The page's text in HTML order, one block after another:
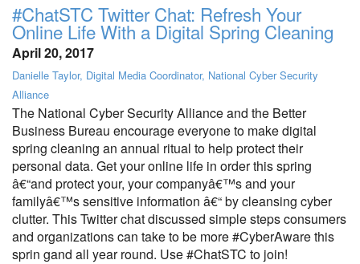
#ChatSTC Twitter Chat: Refresh Your
Online Life With a Digital Spring Cleaning
April 20, 2017
Danielle Taylor, Digital Media Coordinator, National Cyber Security
Alliance
The National Cyber Security Alliance and the Better
Business Bureau encourage everyone to make digital
spring cleaning an annual ritual to help protect their
personal data. Get your online life in order this spring
â€“and protect your, your companyâ€™s and your
familyâ€™s sensitive information â€“ by cleansing cyber
clutter. This Twitter chat discussed simple steps consumers
and organizations can take to be more #CyberAware this
sprin gand all year round. Use #ChatSTC to join!